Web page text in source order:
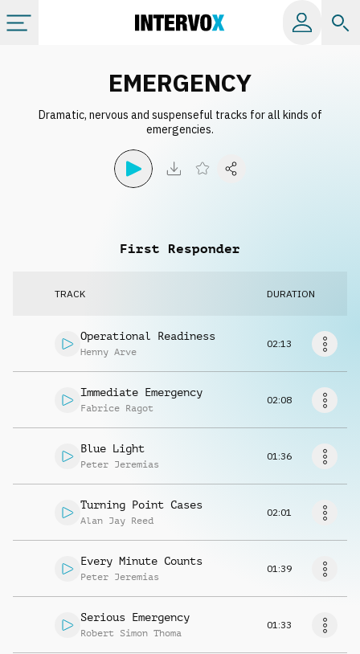
All albums
EMERGENCY
Dramatic, nervous and suspenseful tracks for all kinds of
emergencies.
First Responder
TRACK DURATION
Operational Readiness
Henny Arve
02:13
Immediate Emergency
Fabrice Ragot
02:08
Blue Light
Peter Jeremias
01:36
Turning Point Cases
Alan Jay Reed
02:01
Every Minute Counts
Peter Jeremias
01:39
Serious Emergency
Robert Simon Thoma
01:33